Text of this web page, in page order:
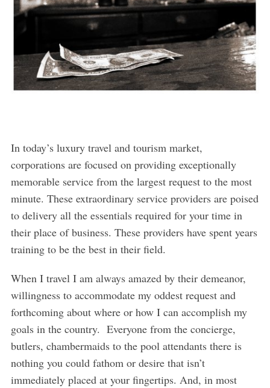
In today’s luxury travel and tourism market,
corporations are focused on providing exceptionally
memorable service from the largest request to the most
minute. These extraordinary service providers are poised
to delivery all the essentials required for your time in
their place of business. These providers have spent years
training to be the best in their field.
When I travel I am always amazed by their demeanor,
willingness to accommodate my oddest request and
forthcoming about where or how I can accomplish my
goals in the country. Everyone from the concierge,
butlers, chambermaids to the pool attendants there is
nothing you could fathom or desire that isn’t
immediately placed at your fingertips. And, in most